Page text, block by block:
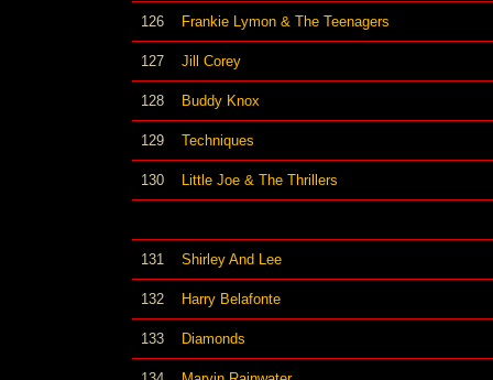
126 Frankie Lymon & The Teenagers
127 Jill Corey
128 Buddy Knox
129 Techniques
130 Little Joe & The Thrillers
131 Shirley And Lee
132 Harry Belafonte
133 Diamonds